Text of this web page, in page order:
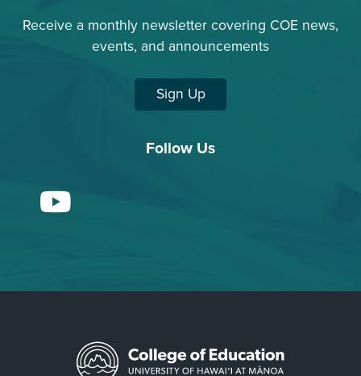
Receive a monthly newsletter covering COE news,
events, and announcements
Sign Up
Follow Us